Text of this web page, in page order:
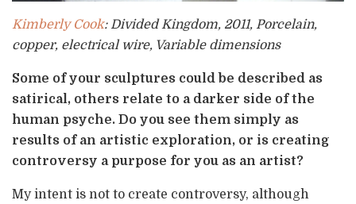
Kimberly Cook: Divided Kingdom, 2011, Porcelain,
copper, electrical wire, Variable dimensions
Some of your sculptures could be described as
satirical, others relate to a darker side of the
human psyche. Do you see them simply as
results of an artistic exploration, or is creating
controversy a purpose for you as an artist?
My intent is not to create controversy, although